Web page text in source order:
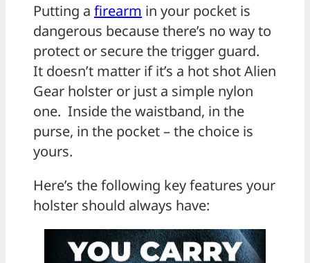
Putting a firearm in your pocket is
dangerous because there’s no way to
protect or secure the trigger guard.
It doesn’t matter if it’s a hot shot Alien
Gear holster or just a simple nylon
one. Inside the waistband, in the
purse, in the pocket – the choice is
yours.
Here’s the following key features your
holster should always have: